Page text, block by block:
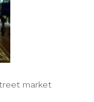
market